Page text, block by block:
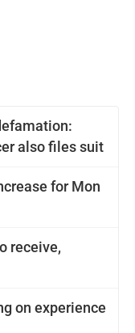
also files suit
for Mon
receive,
on experience